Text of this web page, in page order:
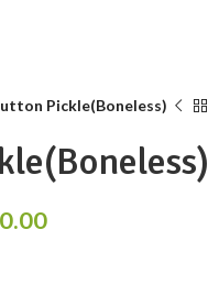
Pickle(Boneless)